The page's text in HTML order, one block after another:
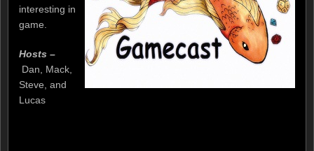
interesting in
game.
Hosts –
Dan, Mack,
Steve, and
Lucas